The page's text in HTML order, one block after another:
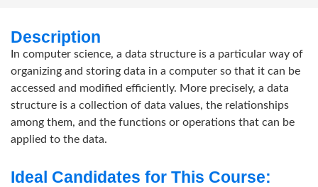
Description
In computer science, a data structure is a particular way of
organizing and storing data in a computer so that it can be
accessed and modified efficiently. More precisely, a data
structure is a collection of data values, the relationships
among them, and the functions or operations that can be
applied to the data.
Ideal Candidates for This Course: